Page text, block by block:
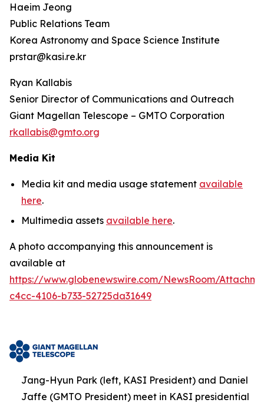
Haeim Jeong
Public Relations Team
Korea Astronomy and Space Science Institute
prstar@kasi.re.kr
Ryan Kallabis
Senior Director of Communications and Outreach
Giant Magellan Telescope – GMTO Corporation
rkallabis@gmto.org
Media Kit
Media kit and media usage statement available
here.
Multimedia assets available here.
A photo accompanying this announcement is
available at
https://www.globenewswire.com/NewsRoom/
c4cc-4106-b733-52725da31649
Jang-Hyun Park (left, KASI President) and Daniel
Jaffe (GMTO President) meet in KASI presidential